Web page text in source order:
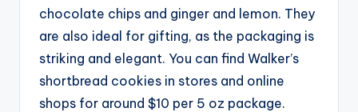
chocolate chips and ginger and lemon. They
are also ideal for gifting, as the packaging is
striking and elegant. You can find Walker’s
shortbread cookies in stores and online
shops for around $10 per 5 oz package.